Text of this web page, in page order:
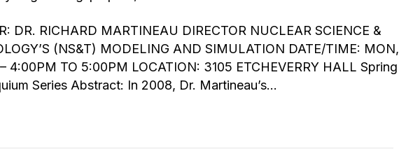
DR. RICHARD MARTINEAU DIRECTOR NUCLEAR SCIENCE &
(NS&T) MODELING AND SIMULATION DATE/TIME: MON,
4:00PM TO 5:00PM LOCATION: 3105 ETCHEVERRY HALL Spring
Series Abstract: In 2008, Dr. Martineau’s…